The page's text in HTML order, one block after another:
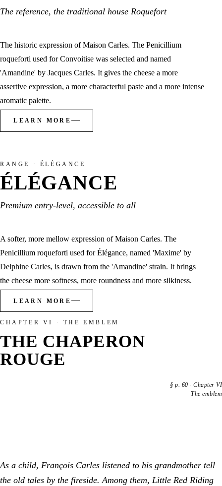
The reference, the traditional house Roquefort
The historic expression of Maison Carles. The Penicillium
roqueforti used for Convoitise was selected and named
'Amandine' by Jacques Carles. It gives the cheese a more
assertive expression, a more characterful paste and a more intense
aromatic palette.
LEARN MORE
RANGE · ÉLÉGANCE
ÉLÉGANCE
Premium entry-level, accessible to all
A softer, more mellow expression of Maison Carles. The
Penicillium roqueforti used for Élégance, named 'Maxime' by
Delphine Carles, is drawn from the 'Amandine' strain. It brings
the cheese more softness, more roundness and more silkiness.
LEARN MORE
CHAPTER VI · THE EMBLEM
THE CHAPERON
ROUGE
§p. 60 ·Chapter VI
The emblem
As a child, François Carles listened to his grandmother tell
the old tales by the fireside. Among them, Little Red Riding